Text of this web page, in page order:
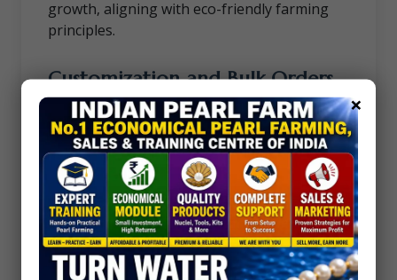
growth, aligning with eco-friendly farming
principles.
Customization and Bulk Orders
Need tools tailored to your unique farming
requirements? We offer customized
solutions and bulk order discounts to meet
the demands of large-scale operations.
Get Started Today
Invest in tools that make a difference.
Whether you’re a seasoned pearl farmer or
×